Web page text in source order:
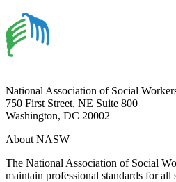
National Association of Social
750 First Street, NE Suite 800
Washington, DC 20002
About NASW
The National Association of Social
maintain professional standards for